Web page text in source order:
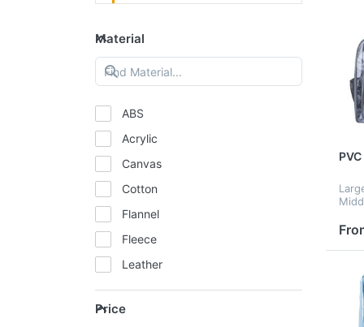
Material
ABS
Acrylic
Canvas
Cotton
Flannel
Fleece
Leather
Mesh
Metal
Price